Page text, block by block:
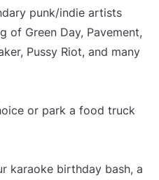
punk/indie artists
of Green Day, Pavement,
Pussy Riot, and many
or park a food truck
karaoke birthday bash, a